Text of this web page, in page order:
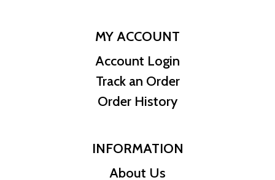
MY ACCOUNT
Account Login
Track an Order
Order History
INFORMATION
About Us